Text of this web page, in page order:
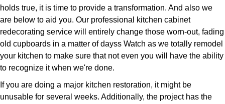
holds true, it is time to provide a transformation. And also we
are below to aid you. Our professional kitchen cabinet
redecorating service will entirely change those worn-out, fading
old cupboards in a matter of dayss Watch as we totally remodel
your kitchen to make sure that not even you will have the ability
to recognize it when we're done.
If you are doing a major kitchen restoration, it might be
unusable for several weeks. Additionally, the project has the